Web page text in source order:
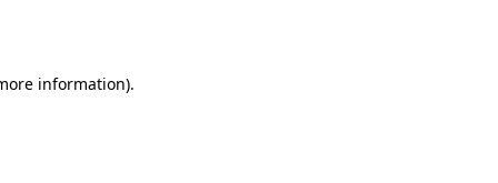
information).